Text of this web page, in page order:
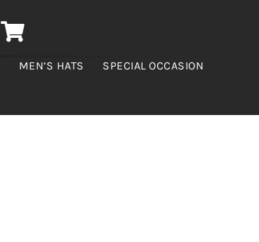
MEN’S HATS SPECIAL OCCASION